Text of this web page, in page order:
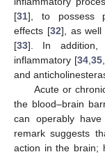
[31], to possess
effects [32], as well
[33]. In addition,
inflammatory [34 35
and
Acute or
the blood–brain
can operably
remark suggests
action in the brain;